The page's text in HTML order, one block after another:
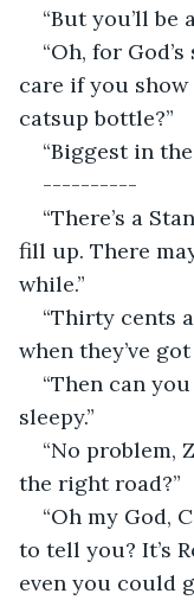
“But you’ll be
“Oh, for
care if you
catsup bottle?”
“Biggest in
----------
“There’s a
fill up. There
while.”
“Thirty cents
when they’ve got
“Then can
sleepy.”
“No problem,
the right road?”
“Oh my God,
to tell you? It’s
even you could